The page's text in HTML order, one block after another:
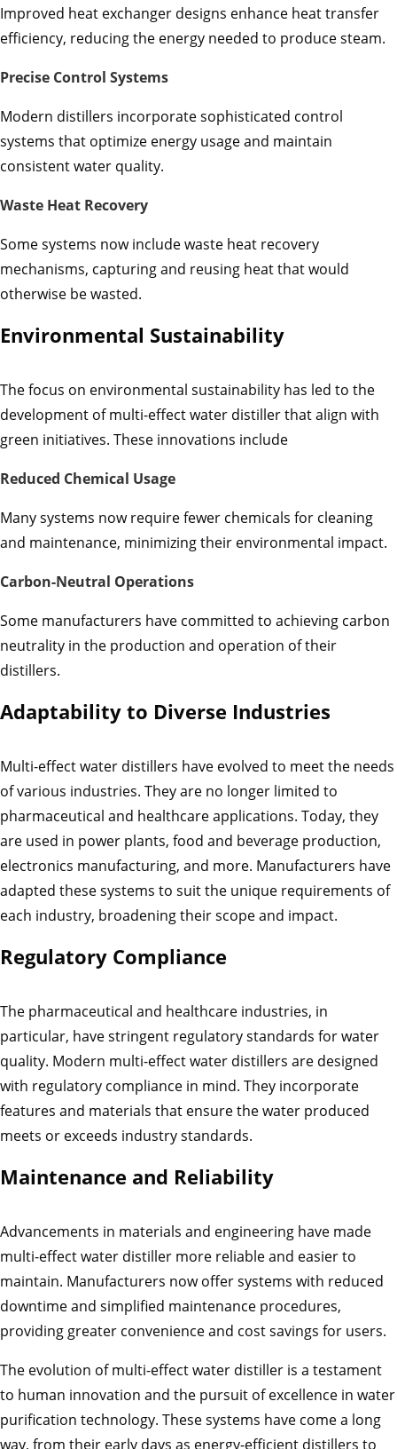
Improved heat exchanger designs enhance heat transfer
efficiency, reducing the energy needed to produce steam.
Precise Control Systems
Modern distillers incorporate sophisticated control
systems that optimize energy usage and maintain
consistent water quality.
Waste Heat Recovery
Some systems now include waste heat recovery
mechanisms, capturing and reusing heat that would
otherwise be wasted.
Environmental Sustainability
The focus on environmental sustainability has led to the
development of multi-effect water distiller that align with
green initiatives. These innovations include
Reduced Chemical Usage
Many systems now require fewer chemicals for cleaning
and maintenance, minimizing their environmental impact.
Carbon-Neutral Operations
Some manufacturers have committed to achieving carbon
neutrality in the production and operation of their
distillers.
Adaptability to Diverse Industries
Multi-effect water distillers have evolved to meet the needs
of various industries. They are no longer limited to
pharmaceutical and healthcare applications. Today, they
are used in power plants, food and beverage production,
electronics manufacturing, and more. Manufacturers have
adapted these systems to suit the unique requirements of
each industry, broadening their scope and impact.
Regulatory Compliance
The pharmaceutical and healthcare industries, in
particular, have stringent regulatory standards for water
quality. Modern multi-effect water distillers are designed
with regulatory compliance in mind. They incorporate
features and materials that ensure the water produced
meets or exceeds industry standards.
Maintenance and Reliability
Advancements in materials and engineering have made
multi-effect water distiller more reliable and easier to
maintain. Manufacturers now offer systems with reduced
downtime and simplified maintenance procedures,
providing greater convenience and cost savings for users.
The evolution of multi-effect water distiller is a testament
to human innovation and the pursuit of excellence in water
purification technology. These systems have come a long
way, from their early days as energy-efficient distillers to